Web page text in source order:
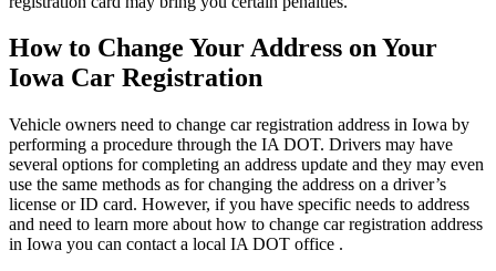
How to Change Your Address on Your
Iowa Car Registration
Vehicle owners need to change car registration address in Iowa by
performing a procedure through the IA DOT. Drivers may have
several options for completing an address update and they may even
use the same methods as for changing the address on a driver’s
license or ID card. However, if you have specific needs to address
and need to learn more about how to change car registration address
in Iowa you can contact a local IA DOT office .